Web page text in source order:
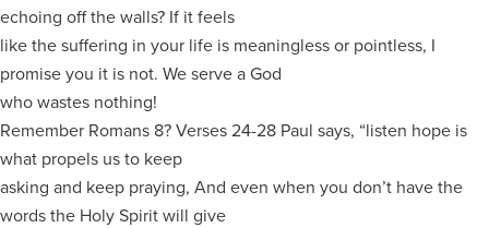
echoing off the walls? If it feels
like the suffering in your life is meaningless or pointless, I
promise you it is not. We serve a God
who wastes nothing!
Remember Romans 8? Verses 24-28 Paul says, “listen hope is
what propels us to keep
asking and keep praying, And even when you don’t have the
words the Holy Spirit will give